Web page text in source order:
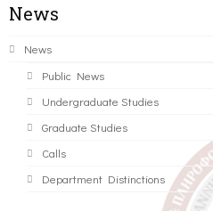
News
News
Public News
Undergraduate Studies
Graduate Studies
Calls
Department Distinctions